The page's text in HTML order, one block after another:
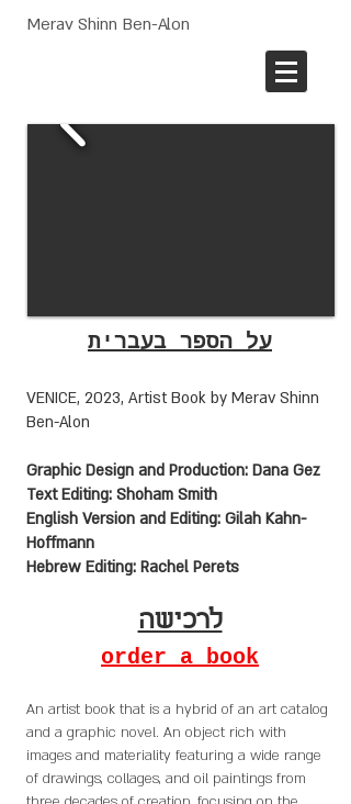
Merav Shinn Ben-Alon
על הספר בעברית
VENICE, 2023, Artist Book by Merav Shinn
Ben-Alon
Graphic Design and Production: Dana Gez
Text Editing: Shoham Smith
English Version and Editing: Gilah Kahn-
Hoffmann
Hebrew Editing: Rachel Perets
לרכישה
order a book
An artist book that is a hybrid of an art catalog
and a graphic novel. An object rich with
images and materiality featuring a wide range
of drawings, collages, and oil paintings from